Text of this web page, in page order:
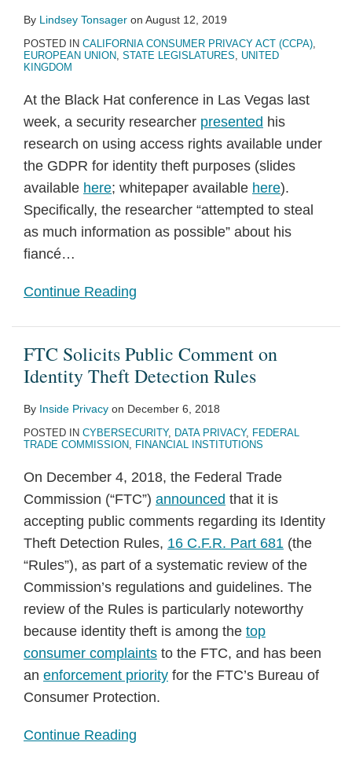
By Lindsey Tonsager on August 12, 2019
POSTED IN CALIFORNIA CONSUMER PRIVACY ACT (CCPA),
EUROPEAN UNION, STATE LEGISLATURES, UNITED
KINGDOM
At the Black Hat conference in Las Vegas last
week, a security researcher presented his
research on using access rights available under
the GDPR for identity theft purposes (slides
available here; whitepaper available here).
Specifically, the researcher “attempted to steal
as much information as possible” about his
fiancé…
Continue Reading
FTC Solicits Public Comment on
Identity Theft Detection Rules
By Inside Privacy on December 6, 2018
POSTED IN CYBERSECURITY, DATA PRIVACY, FEDERAL
TRADE COMMISSION, FINANCIAL INSTITUTIONS
On December 4, 2018, the Federal Trade
Commission (“FTC”) announced that it is
accepting public comments regarding its Identity
Theft Detection Rules, 16 C.F.R. Part 681 (the
“Rules”), as part of a systematic review of the
Commission’s regulations and guidelines. The
review of the Rules is particularly noteworthy
because identity theft is among the top
consumer complaints to the FTC, and has been
an enforcement priority for the FTC’s Bureau of
Consumer Protection.
Continue Reading